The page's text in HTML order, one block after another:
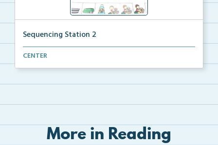
Sequencing Station 2
Put the pictures in order by reading and following t...
CENTER
More in Reading